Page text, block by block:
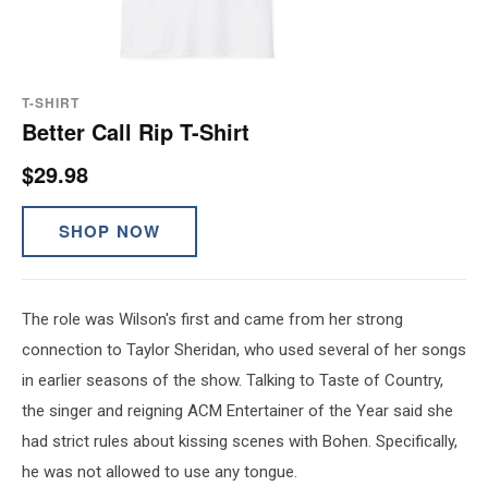
T-SHIRT
Better Call Rip T-Shirt
$29.98
SHOP NOW
The role was Wilson's first and came from her strong
connection to Taylor Sheridan, who used several of her songs
in earlier seasons of the show. Talking to Taste of Country,
the singer and reigning ACM Entertainer of the Year said she
had strict rules about kissing scenes with Bohen. Specifically,
he was not allowed to use any tongue.